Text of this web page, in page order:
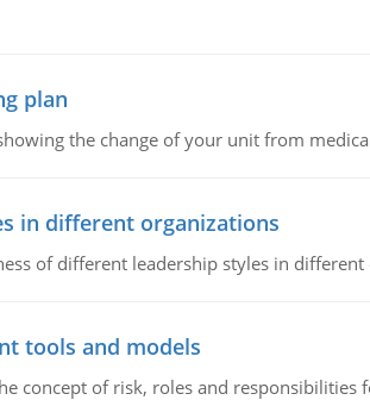
plan
the change of your unit from
in different organizations
of different leadership styles in
tools and models
concept of risk, roles and